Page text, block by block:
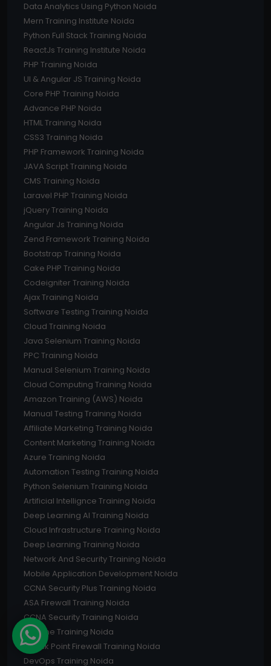
Data Analytics Using Python Noida
Mern Training Institute Noida
Python Full Stack Training Noida
ReactJs Training Institute Noida
PHP Training Noida
UI & Angular JS Training Noida
Core PHP Training Noida
Advance PHP Noida
HTML Training Noida
CSS3 Training Noida
PHP Framework Training Noida
JAVA Script Training Noida
CMS Training Noida
Laravel PHP Training Noida
jQuery Training Noida
Angular Js Training Noida
Zend Framework Training Noida
Bootstrap Training Noida
Cake PHP Training Noida
Codeigniter Training Noida
Ajax Training Noida
Software Testing Training Noida
Cloud Training Noida
Java Selenium Training Noida
PPC Training Noida
Manual Selenium Training Noida
Cloud Computing Training Noida
Amazon Training (AWS) Noida
Manual Testing Training Noida
Affiliate Marketing Training Noida
Content Marketing Training Noida
Azure Training Noida
Automation Testing Training Noida
Python Selenium Training Noida
Artificial Intellignce Training Noida
Deep Learning AI Training Noida
Cloud Infrastructure Training Noida
Deep Learning Training Noida
Network And Security Training Noida
Mobile Application Development Noida
CCNA Security Plus Training Noida
ASA Firewall Training Noida
CCNA Security Training Noida
I-Phone Training Noida
Check Point Firewall Training Noida
DevOps Training Noida